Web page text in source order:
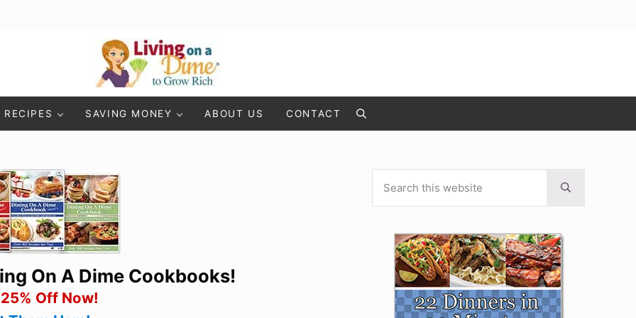
Living On A Dime
RECIPES SAVING MONEY ABOUT US CONTACT Search
On A Dime Cookbooks!
Off Now!
Sidebar
Submit search